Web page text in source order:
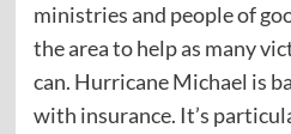
ministries and people of
the area to help as many
can. Hurricane Michael is
with insurance. It’s